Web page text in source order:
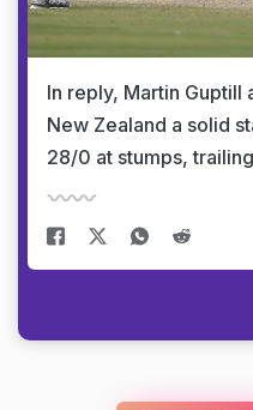
In reply, Martin Guptill
New Zealand a solid
28/0 at stumps,